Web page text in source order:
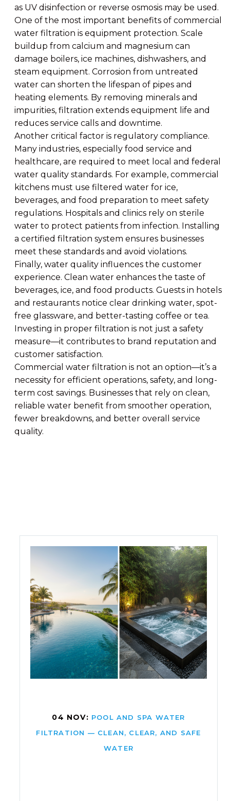
as UV disinfection or reverse osmosis may be used.
One of the most important benefits of commercial
water filtration is equipment protection. Scale
buildup from calcium and magnesium can
damage boilers, ice machines, dishwashers, and
steam equipment. Corrosion from untreated
water can shorten the lifespan of pipes and
heating elements. By removing minerals and
impurities, filtration extends equipment life and
reduces service calls and downtime.
Another critical factor is regulatory compliance.
Many industries, especially food service and
healthcare, are required to meet local and federal
water quality standards. For example, commercial
kitchens must use filtered water for ice,
beverages, and food preparation to meet safety
regulations. Hospitals and clinics rely on sterile
water to protect patients from infection. Installing
a certified filtration system ensures businesses
meet these standards and avoid violations.
Finally, water quality influences the customer
experience. Clean water enhances the taste of
beverages, ice, and food products. Guests in hotels
and restaurants notice clear drinking water, spot-
free glassware, and better-tasting coffee or tea.
Investing in proper filtration is not just a safety
measure—it contributes to brand reputation and
customer satisfaction.
Commercial water filtration is not an option—it’s a
necessity for efficient operations, safety, and long-
term cost savings. Businesses that rely on clean,
reliable water benefit from smoother operation,
fewer breakdowns, and better overall service
quality.
04 NOV: POOL AND SPA WATER
FILTRATION — CLEAN, CLEAR, AND SAFE
WATER